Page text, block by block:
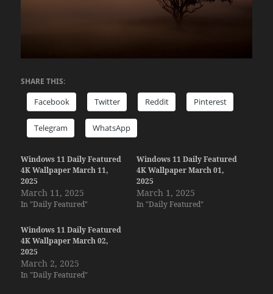
SHARE THIS:
Facebook Twitter Reddit Pinterest
Telegram WhatsApp
Windows 11 Daily Featured
4K Wallpaper March 11,
2025
March 11, 2025
In "Daily Featured"
Windows 11 Daily Featured
4K Wallpaper March 01,
2025
March 1, 2025
In "Daily Featured"
Windows 11 Daily Featured
4K Wallpaper March 02,
2025
March 2, 2025
In "Daily Featured"